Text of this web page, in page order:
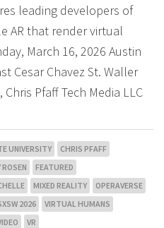
leading developers of
AR that render virtual
March 16, 2026 Austin
Cesar Chavez St. Waller
Pfaff Tech Media LLC
UNIVERSITY
CHRIS PFAFF
ROSEN
FEATURED
MIXED REALITY
OPERAVERSE
2026
VIRTUAL HUMANS
VR